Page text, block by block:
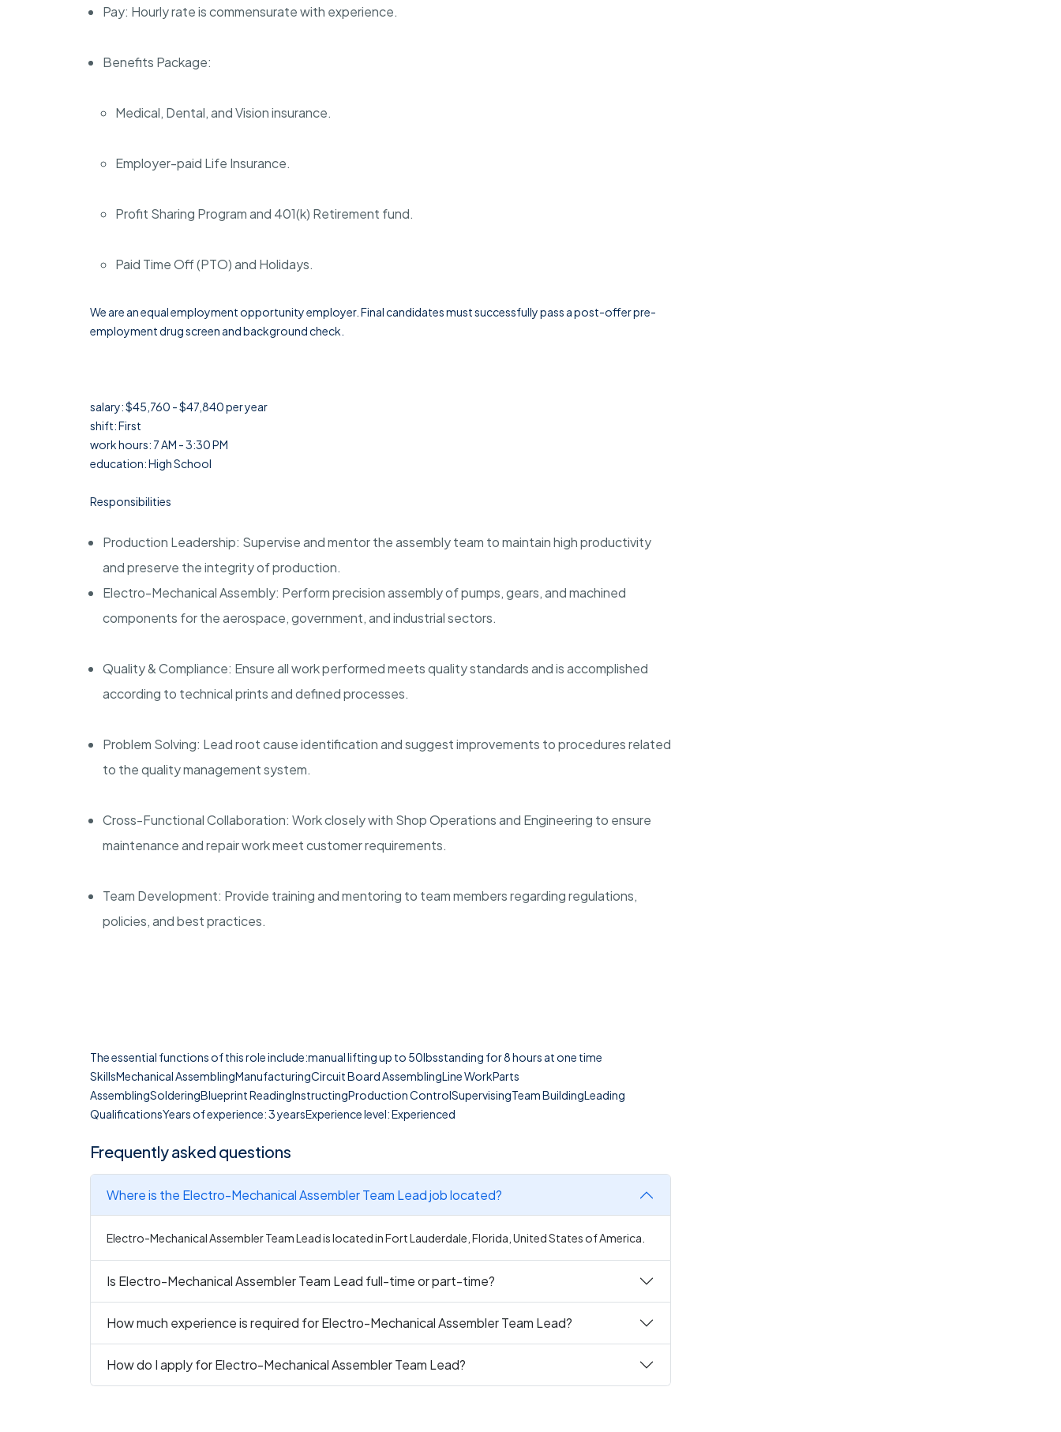
Pay: Hourly rate is commensurate with experience.
Benefits Package:
Medical, Dental, and Vision insurance.
Employer-paid Life Insurance.
Profit Sharing Program and 401(k) Retirement fund.
Paid Time Off (PTO) and Holidays.
We are an equal employment opportunity employer. Final candidates must successfully pass a post-offer pre-
employment drug screen and background check.
salary: $45,760 - $47,840 per year
shift: First
work hours: 7 AM - 3:30 PM
education: High School
Responsibilities
Production Leadership: Supervise and mentor the assembly team to maintain high productivity
and preserve the integrity of production.
Electro-Mechanical Assembly: Perform precision assembly of pumps, gears, and machined
components for the aerospace, government, and industrial sectors.
Quality & Compliance: Ensure all work performed meets quality standards and is accomplished
according to technical prints and defined processes.
Problem Solving: Lead root cause identification and suggest improvements to procedures related
to the quality management system.
Cross-Functional Collaboration: Work closely with Shop Operations and Engineering to ensure
maintenance and repair work meet customer requirements.
Team Development: Provide training and mentoring to team members regarding regulations,
policies, and best practices.
The essential functions of this role include:manual lifting up to 50lbsstanding for 8 hours at one time
SkillsMechanical AssemblingManufacturingCircuit Board AssemblingLine WorkParts
AssemblingSolderingBlueprint ReadingInstructingProduction ControlSupervisingTeam BuildingLeading
QualificationsYears of experience: 3 yearsExperience level: Experienced
Frequently asked questions
Where is the Electro-Mechanical Assembler Team Lead job located?
Electro-Mechanical Assembler Team Lead is located in Fort Lauderdale, Florida, United States of America.
Is Electro-Mechanical Assembler Team Lead full-time or part-time?
How much experience is required for Electro-Mechanical Assembler Team Lead?
How do I apply for Electro-Mechanical Assembler Team Lead?